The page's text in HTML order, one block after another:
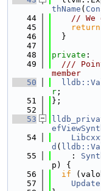
thName (
   44
// We
   45
return
   46
  }
   47
   48
private :
   49
///
member
   50
r ;
   51
};
   52
   53
   54
d (
   55
    :
p) {
   56
if
   57
Update